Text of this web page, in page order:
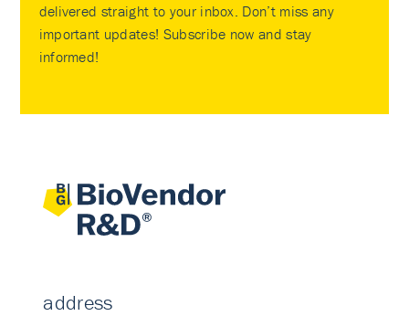
delivered straight to your inbox. Don’t miss any
important updates! Subscribe now and stay
informed!
address